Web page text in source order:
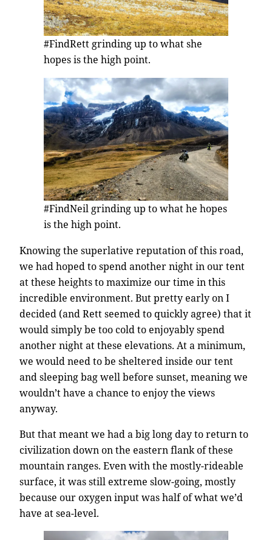
#FindRett grinding up to what she
hopes is the high point.
#FindNeil grinding up to what he hopes
is the high point.
Knowing the superlative reputation of this road,
we had hoped to spend another night in our tent
at these heights to maximize our time in this
incredible environment. But pretty early on I
decided (and Rett seemed to quickly agree) that it
would simply be too cold to enjoyably spend
another night at these elevations. At a minimum,
we would need to be sheltered inside our tent
and sleeping bag well before sunset, meaning we
wouldn’t have a chance to enjoy the views
anyway.
But that meant we had a big long day to return to
civilization down on the eastern flank of these
mountain ranges. Even with the mostly-rideable
surface, it was still extreme slow-going, mostly
because our oxygen input was half of what we’d
have at sea-level.